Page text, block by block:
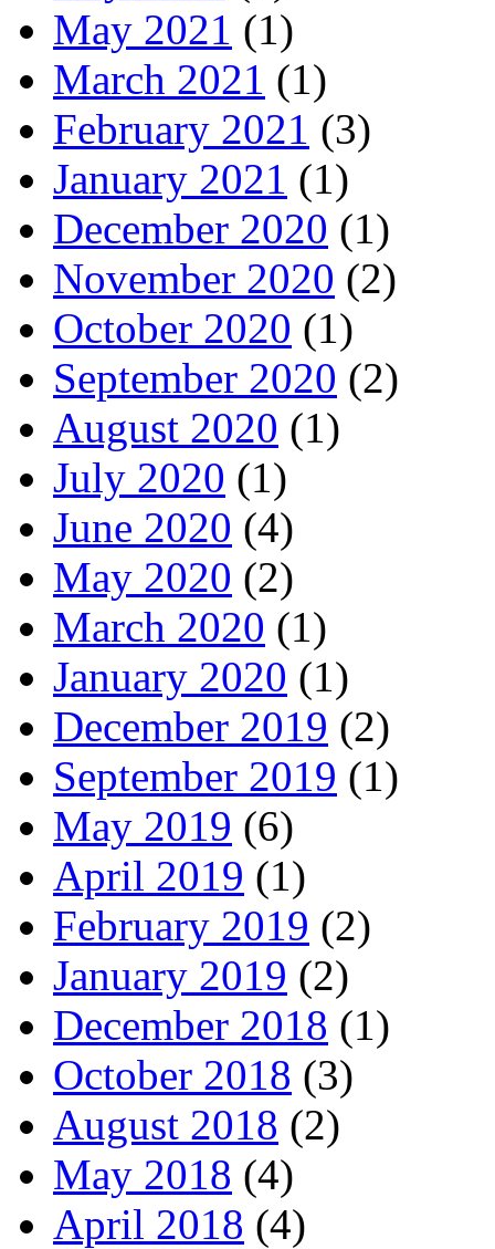
May 2021 (1)
March 2021 (1)
February 2021 (3)
January 2021 (1)
December 2020 (1)
November 2020 (2)
October 2020 (1)
September 2020 (2)
August 2020 (1)
July 2020 (1)
June 2020 (4)
May 2020 (2)
March 2020 (1)
January 2020 (1)
December 2019 (2)
September 2019 (1)
May 2019 (6)
April 2019 (1)
February 2019 (2)
January 2019 (2)
December 2018 (1)
October 2018 (3)
August 2018 (2)
May 2018 (4)
April 2018 (4)